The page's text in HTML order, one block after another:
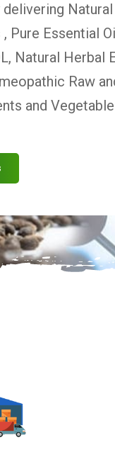
Pure Essential
Natural Herbal
Raw
and